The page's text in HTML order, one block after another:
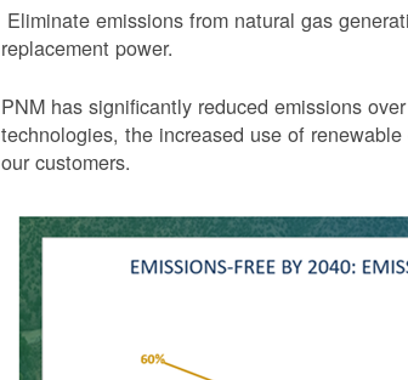
Eliminate emissions from natural gas
replacement power.
PNM has significantly reduced emissions
technologies, the increased use of
our customers.